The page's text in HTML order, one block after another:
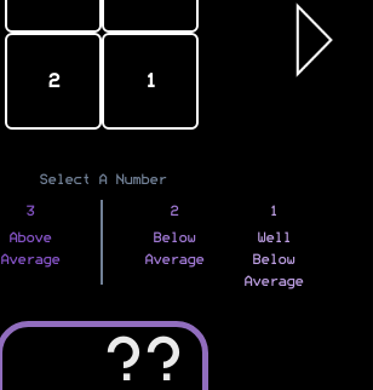
2 1
Select A Number
3
Above
Average
2
Below
Average
1
Well
Below
Average
??